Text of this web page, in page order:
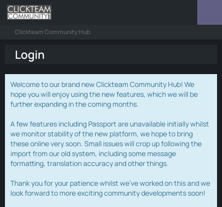
Clickteam Community Hub
Login
Welcome to our brand new Clickteam Community Hub! We
hope you will enjoy using the new features, which we will be
further expanding in the coming months.
A few features including Passport are unavailable initially whilst
we monitor stability of the new platform, we hope to bring
these online very soon. Small issues will crop up following the
import from our old system, including some message
formatting, translation accuracy and other things.
Thank you for your patience whilst we've worked on this and we
look forward to more exciting community developments soon!